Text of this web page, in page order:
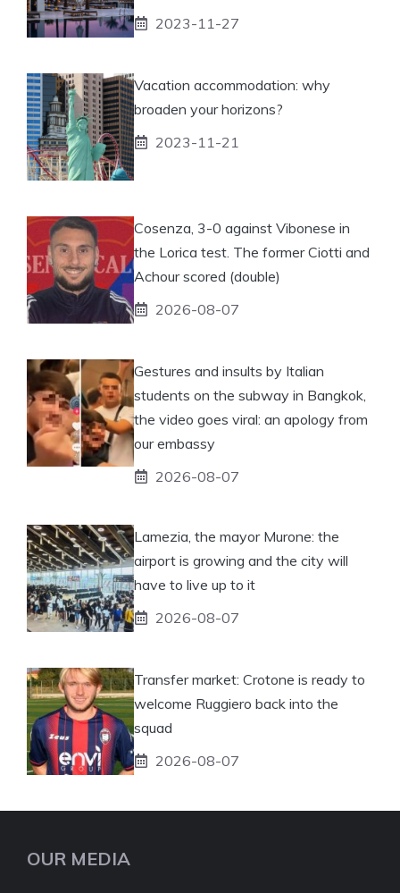
2023-11-27
Vacation accommodation: why
broaden your horizons?
2023-11-21
Cosenza, 3-0 against Vibonese in
the Lorica test. The former Ciotti and
Achour scored (double)
2026-08-07
Gestures and insults by Italian
students on the subway in Bangkok,
the video goes viral: an apology from
our embassy
2026-08-07
Lamezia, the mayor Murone: the
airport is growing and the city will
have to live up to it
2026-08-07
Transfer market: Crotone is ready to
welcome Ruggiero back into the
squad
2026-08-07
OUR MEDIA